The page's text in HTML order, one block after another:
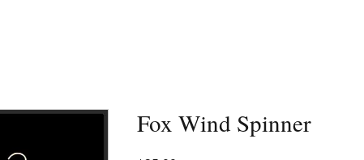
Fox Wind Spinner